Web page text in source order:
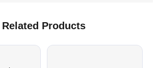
Related Products